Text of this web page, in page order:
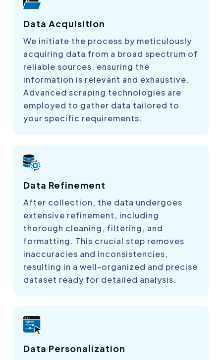
Data Acquisition
We initiate the process by meticulously
acquiring data from a broad spectrum of
reliable sources, ensuring the
information is relevant and exhaustive.
Advanced scraping technologies are
employed to gather data tailored to
your specific requirements.
Data Refinement
After collection, the data undergoes
extensive refinement, including
thorough cleaning, filtering, and
formatting. This crucial step removes
inaccuracies and inconsistencies,
resulting in a well-organized and precise
dataset ready for detailed analysis.
Data Personalization